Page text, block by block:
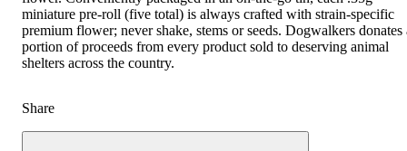
miniature pre-roll (five total) is always crafted with strain-specific
premium flower; never shake, stems or seeds. Dogwalkers donates
portion of proceeds from every product sold to deserving animal
shelters across the country.
Share